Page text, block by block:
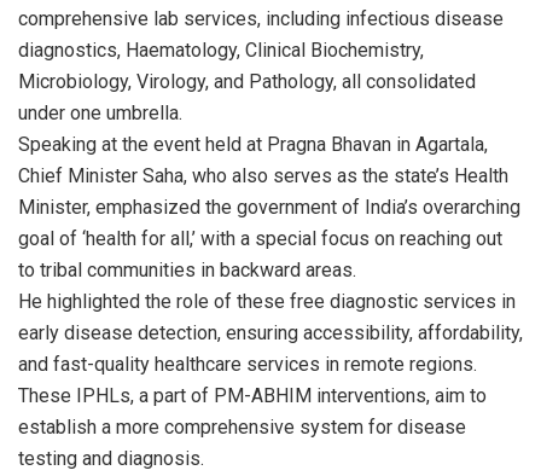
comprehensive lab services, including infectious disease
diagnostics, Haematology, Clinical Biochemistry,
Microbiology, Virology, and Pathology, all consolidated
under one umbrella.
Speaking at the event held at Pragna Bhavan in Agartala,
Chief Minister Saha, who also serves as the state’s Health
Minister, emphasized the government of India’s overarching
goal of ‘health for all,’ with a special focus on reaching out
to tribal communities in backward areas.
He highlighted the role of these free diagnostic services in
early disease detection, ensuring accessibility, affordability,
and fast-quality healthcare services in remote regions.
These IPHLs, a part of PM-ABHIM interventions, aim to
establish a more comprehensive system for disease
testing and diagnosis.